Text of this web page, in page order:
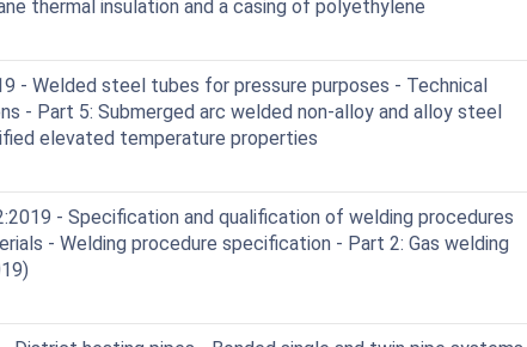
thermal insulation and a casing of polyethylene
- Welded steel tubes for pressure purposes - Technical
- Part 5: Submerged arc welded non-alloy and alloy steel
elevated temperature properties
- Specification and qualification of welding procedures
- Welding procedure specification - Part 2: Gas welding